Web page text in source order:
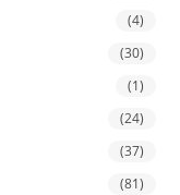
(4)
(30)
(1)
(24)
(37)
(81)